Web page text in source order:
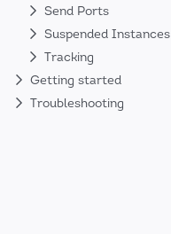
Send Ports
Suspended Instances
Tracking
Getting started
Troubleshooting